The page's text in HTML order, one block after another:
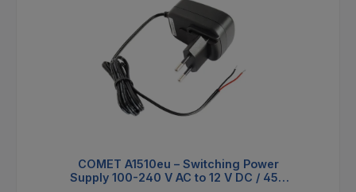
COMET A1510eu – Switching Power
Supply 100-240 V AC to 12 V DC / 450